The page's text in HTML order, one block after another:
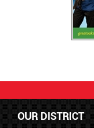
OUR DISTRICT